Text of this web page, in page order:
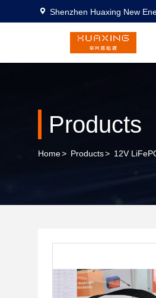
Shenzhen Huaxing New
Products
Home> Products> 12V